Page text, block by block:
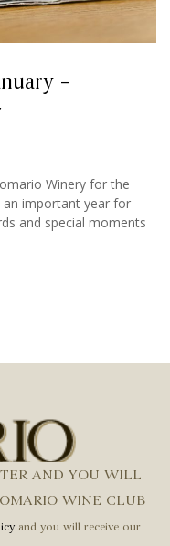
–
Winery for the
an important year for
and special moments
AND YOU WILL
WINE CLUB
and you will receive our